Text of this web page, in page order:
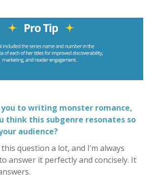
to writing monster romance,
think this subgenre resonates so
audience?
this question a lot, and I’m always
answer it perfectly and concisely. It